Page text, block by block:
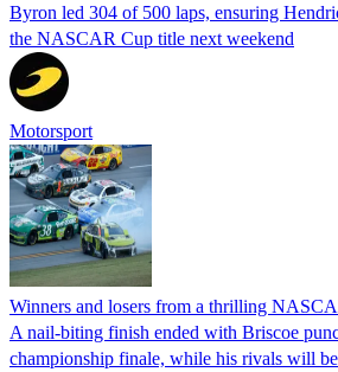
Byron led 304 of 500 laps, ensuring
the NASCAR Cup title next weekend
Motorsport
Winners and losers from a thrilling
A nail-biting finish ended with Briscoe
championship finale, while his rivals will